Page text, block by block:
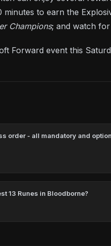
to earn the
Champions; and watch
Forward event this
order - all mandatory and
13 Runes in Bloodborne?